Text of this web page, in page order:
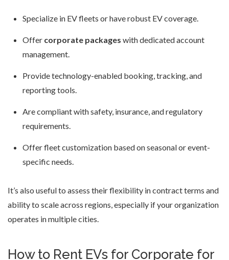
Specialize in EV fleets or have robust EV coverage.
Offer corporate packages with dedicated account
management.
Provide technology-enabled booking, tracking, and
reporting tools.
Are compliant with safety, insurance, and regulatory
requirements.
Offer fleet customization based on seasonal or event-
specific needs.
It’s also useful to assess their flexibility in contract terms and
ability to scale across regions, especially if your organization
operates in multiple cities.
How to Rent EVs for Corporate for